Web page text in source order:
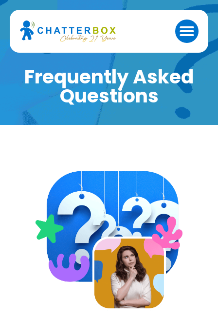
Frequently Asked
Questions